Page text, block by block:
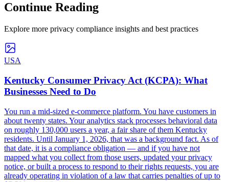
Continue Reading
Explore more privacy compliance insights and best practices
USA
Kentucky Consumer Privacy Act (KCPA): What
Businesses Need to Do
You run a mid-sized e-commerce platform. You have customers in
about twenty states. Your analytics stack processes behavioral data
on roughly 130,000 users a year, a fair share of them Kentucky
residents. Until January 1, 2026, that was a background fact. As of
that date, it is a compliance obligation — and if you have not
mapped what you collect from those users, updated your privacy
notice, or built a process to respond to their rights requests, you are
already operating in violation of a law that carries penalties of up to